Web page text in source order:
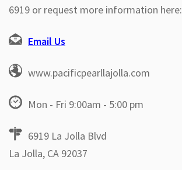
6919 or request more information here:
Email Us
www.pacificpearllajolla.com
Mon - Fri 9:00am - 5:00 pm
6919 La Jolla Blvd
La Jolla, CA 92037